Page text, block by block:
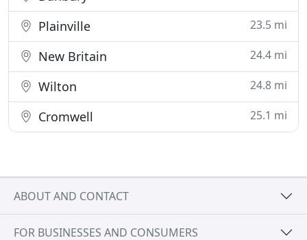
Plainville 23.5 mi
New Britain 24.4 mi
Wilton 24.8 mi
Cromwell 25.1 mi
ABOUT AND CONTACT
FOR BUSINESSES AND CONSUMERS